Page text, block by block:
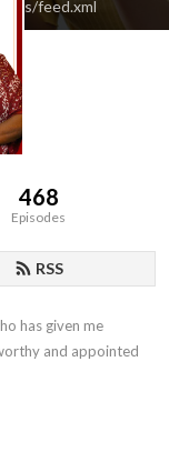
feed.xml
468
Episodes
RSS
has given me
and appointed